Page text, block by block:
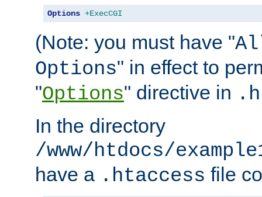
Options +ExecCGI
(Note: you must have "
Options" in effect to
"Options" directive in
In the directory
/www/htdocs/
have a .htaccess file